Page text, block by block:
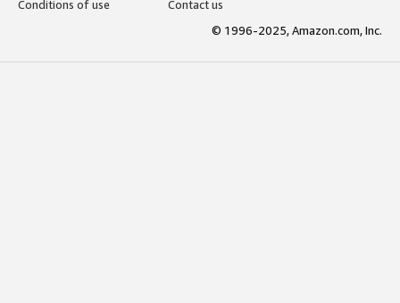
Conditions of use
Contact us
© 1996-2025, Amazon.com, Inc.